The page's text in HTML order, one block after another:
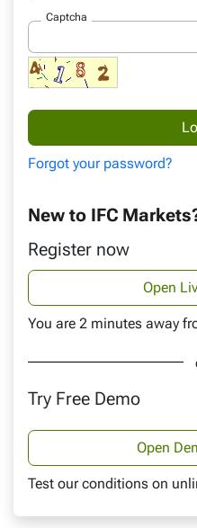
Captcha
Forgot your password?
New to IFC
Register now
Open
You are 2 minutes away
Try Free Demo
Open
Test our conditions on